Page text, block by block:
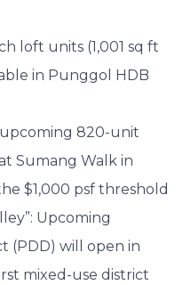
loft units (1,001 sq ft
in Punggol HDB
upcoming 820-unit
Sumang Walk in
$1,000 psf threshold
Upcoming
(PDD) will open in
mixed-use district